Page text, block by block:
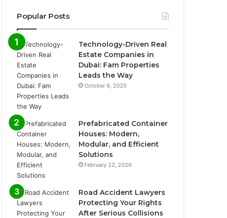
Popular Posts
Technology-Driven Real
Estate Companies in
Dubai: Fam Properties
Leads the Way
October 6, 2025
Prefabricated Container
Houses: Modern,
Modular, and Efficient
Solutions
February 22, 2026
Road Accident Lawyers
Protecting Your Rights
After Serious Collisions